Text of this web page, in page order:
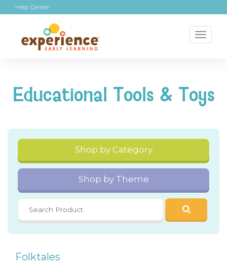
Help Center
Educational Tools & Toys
Shop by Category
Shop by Theme
Folktales